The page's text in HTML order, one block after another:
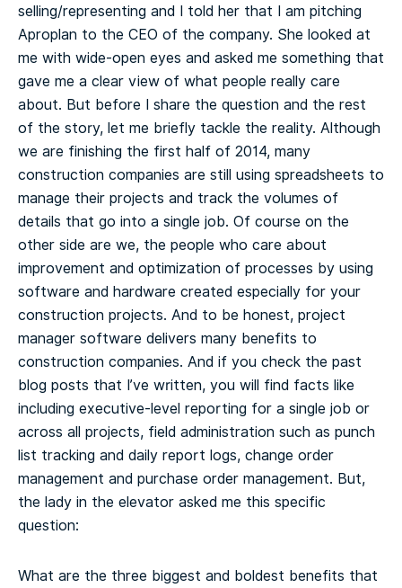
selling/representing and I told her that I am pitching
Aproplan to the CEO of the company. She looked at
me with wide-open eyes and asked me something that
gave me a clear view of what people really care
about. But before I share the question and the rest
of the story, let me briefly tackle the reality. Although
we are finishing the first half of 2014, many
construction companies are still using spreadsheets to
manage their projects and track the volumes of
details that go into a single job. Of course on the
other side are we, the people who care about
improvement and optimization of processes by using
software and hardware created especially for your
construction projects. And to be honest, project
manager software delivers many benefits to
construction companies. And if you check the past
blog posts that I’ve written, you will find facts like
including executive-level reporting for a single job or
across all projects, field administration such as punch
list tracking and daily report logs, change order
management and purchase order management. But,
the lady in the elevator asked me this specific
question:
What are the three biggest and boldest benefits that